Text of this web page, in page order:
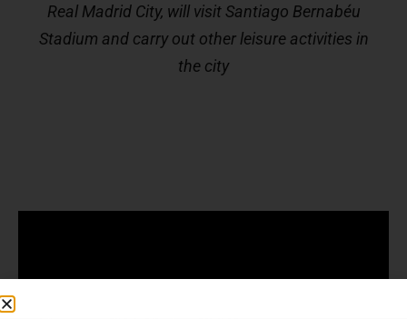
Real Madrid City, will visit Santiago Bernabéu
Stadium and carry out other leisure activities in
the city